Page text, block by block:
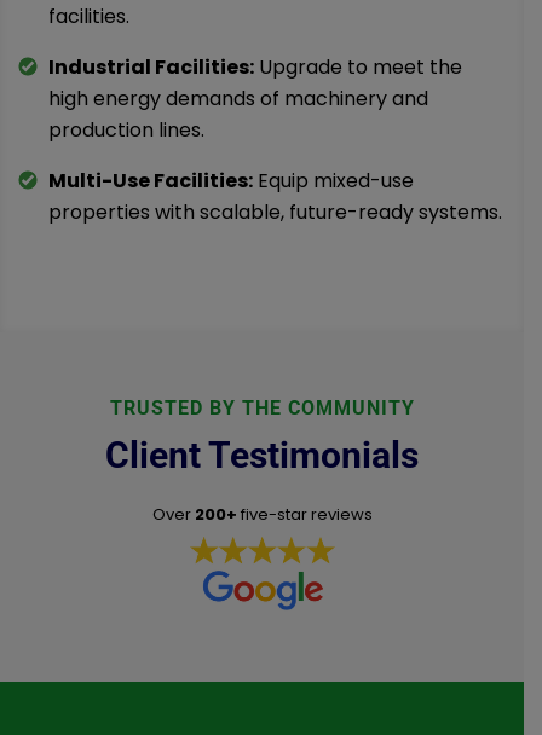
facilities.
Industrial Facilities: Upgrade to meet the
high energy demands of machinery and
production lines.
Multi-Use Facilities: Equip mixed-use
properties with scalable, future-ready systems.
TRUSTED BY THE COMMUNITY
Client Testimonials
Over 200+ five-star reviews